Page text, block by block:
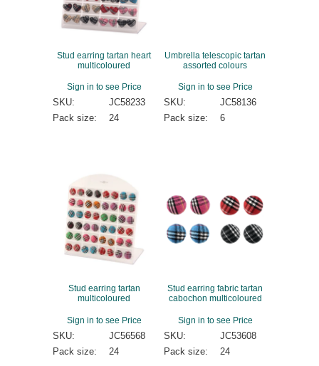
Stud earring tartan heart
multicoloured
Sign in to see Price
SKU:
JC58233
Pack size:
24
Umbrella telescopic tartan
assorted colours
Sign in to see Price
SKU:
JC58136
Pack size:
6
Stud earring tartan
multicoloured
Sign in to see Price
SKU:
JC56568
Pack size:
24
Stud earring fabric tartan
cabochon multicoloured
Sign in to see Price
SKU:
JC53608
Pack size:
24